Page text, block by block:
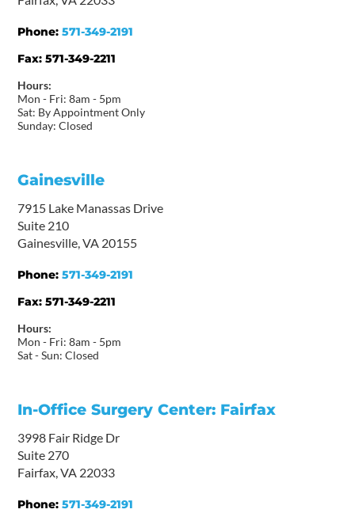
Phone:571-349-2191
Fax:571-349-2211
Hours:
Mon - Fri: 8am - 5pm
Sat: By Appointment Only
Sunday: Closed
Gainesville
7915 Lake Manassas Drive
Suite 210
Gainesville, VA 20155
Phone:571-349-2191
Fax:571-349-2211
Hours:
Mon - Fri: 8am - 5pm
Sat - Sun: Closed
In-Office Surgery Center: Fairfax
3998 Fair Ridge Dr
Suite 270
Fairfax, VA 22033
Phone:571-349-2191